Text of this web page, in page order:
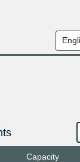
Capacity